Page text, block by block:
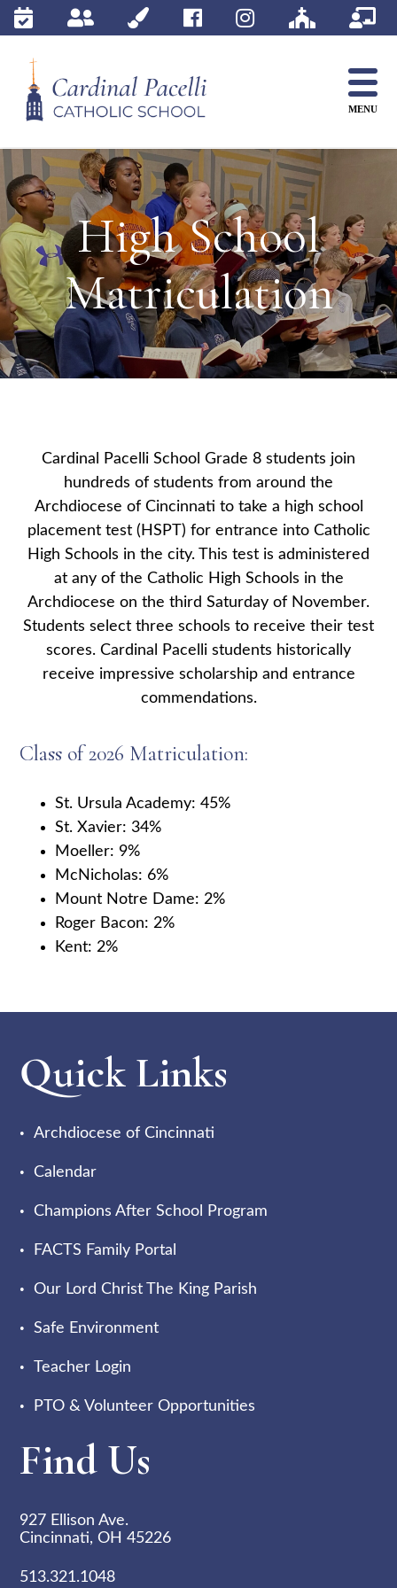
Skip
content
MENU
High School
Matriculation
Cardinal Pacelli School Grade 8 students join
hundreds of students from around the
Archdiocese of Cincinnati to take a high school
placement test (HSPT) for entrance into Catholic
High Schools in the city. This test is administered
at any of the Catholic High Schools in the
Archdiocese on the third Saturday of November.
Students select three schools to receive their test
scores. Cardinal Pacelli students historically
receive impressive scholarship and entrance
commendations.
Class of 2026 Matriculation:
St. Ursula Academy: 45%
St. Xavier: 34%
Moeller: 9%
McNicholas: 6%
Mount Notre Dame: 2%
Roger Bacon: 2%
Kent: 2%
Quick Links
Archdiocese of Cincinnati
Calendar
Champions After School Program
FACTS Family Portal
Our Lord Christ The King Parish
Safe Environment
Teacher Login
PTO & Volunteer Opportunities
Find Us
927 Ellison Ave.
Cincinnati, OH 45226
513.321.1048